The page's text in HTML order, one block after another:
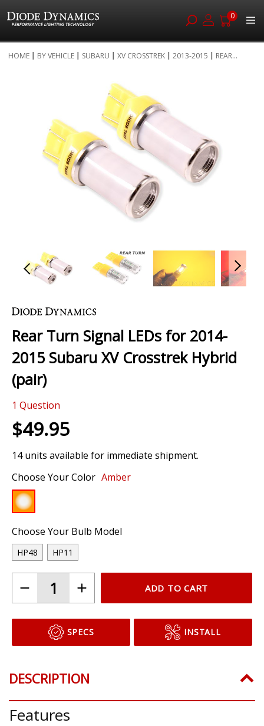
0
to
HOME BY VEHICLE SUBARU XV CROSSTREK 2013-2015 REAR...
images
gallery
to
beginning
of
the
images
gallery
Rear Turn Signal LEDs for 2014-
2015 Subaru XV Crosstrek Hybrid
(pair)
1 Question
$49.95
14 units available for immediate shipment.
Choose Your Color Amber
Choose Your Bulb Model
HP48 HP11
ADD TO CART
SPECS INSTALL
DESCRIPTION
Features